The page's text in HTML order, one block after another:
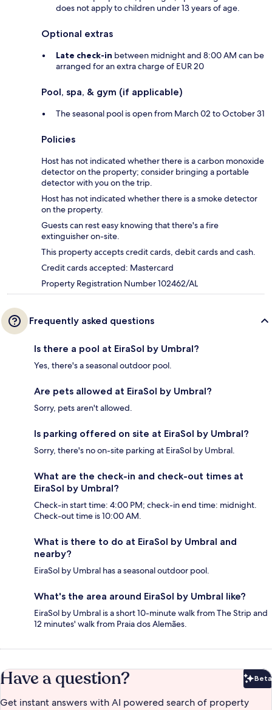
does not apply to children under 13 years of age.
Optional extras
Late check-in between midnight and 8:00 AM can be
arranged for an extra charge of EUR 20
Pool, spa, & gym (if applicable)
The seasonal pool is open from March 02 to October 31
Policies
Host has not indicated whether there is a carbon monoxide
detector on the property; consider bringing a portable
detector with you on the trip.
Host has not indicated whether there is a smoke detector
on the property.
Guests can rest easy knowing that there's a fire
extinguisher on-site.
This property accepts credit cards, debit cards and cash.
Credit cards accepted: Mastercard
Property Registration Number 102462/AL
Frequently asked questions
Is there a pool at EiraSol by Umbral?
Yes, there's a seasonal outdoor pool.
Are pets allowed at EiraSol by Umbral?
Sorry, pets aren't allowed.
Is parking offered on site at EiraSol by Umbral?
Sorry, there's no on-site parking at EiraSol by Umbral.
What are the check-in and check-out times at
EiraSol by Umbral?
Check-in start time: 4:00 PM; check-in end time: midnight.
Check-out time is 10:00 AM.
What is there to do at EiraSol by Umbral and
nearby?
EiraSol by Umbral has a seasonal outdoor pool.
What's the area around EiraSol by Umbral like?
EiraSol by Umbral is a short 10-minute walk from The Strip and
12 minutes' walk from Praia dos Alemães.
Have a question? Beta
Get instant answers with AI powered search of property